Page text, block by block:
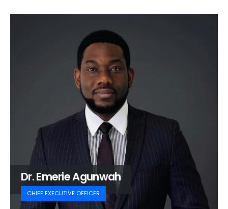
Dr. Emerie Agunwah
CHIEF EXECUTIVE OFFICER